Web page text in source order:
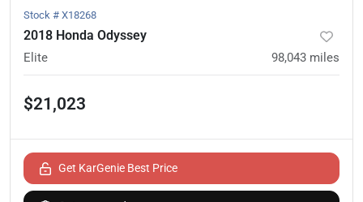
Stock # X18268
2018 Honda Odyssey
Elite 98,043 miles
$21,023
Get KarGenie Best Price